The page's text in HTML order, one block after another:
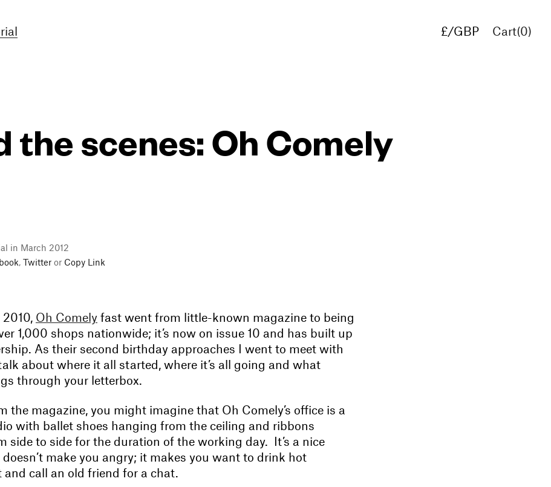
£/GBP
Cart(0)
the scenes: Oh Comely
in March 2012
, Twitter or Copy Link
Oh Comely fast went from little-known magazine to being
1,000 shops nationwide; it’s now on issue 10 and has built up
As their second birthday approaches I went to meet with
about where it all started, where it’s all going and what
through your letterbox.
the magazine, you might imagine that Oh Comely’s office is a
with ballet shoes hanging from the ceiling and ribbons
side to side for the duration of the working day. It’s a nice
make you angry; it makes you want to drink hot
call an old friend for a chat.